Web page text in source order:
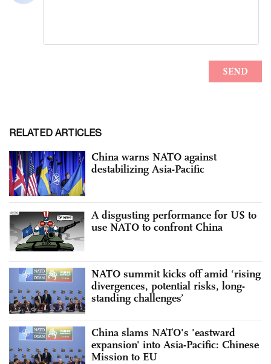
RELATED ARTICLES
China warns NATO against
destabilizing Asia-Pacific
A disgusting performance for US to
use NATO to confront China
NATO summit kicks off amid ‘rising
divergences, potential risks, long-
standing challenges’
China slams NATO's 'eastward
expansion' into Asia-Pacific: Chinese
Mission to EU